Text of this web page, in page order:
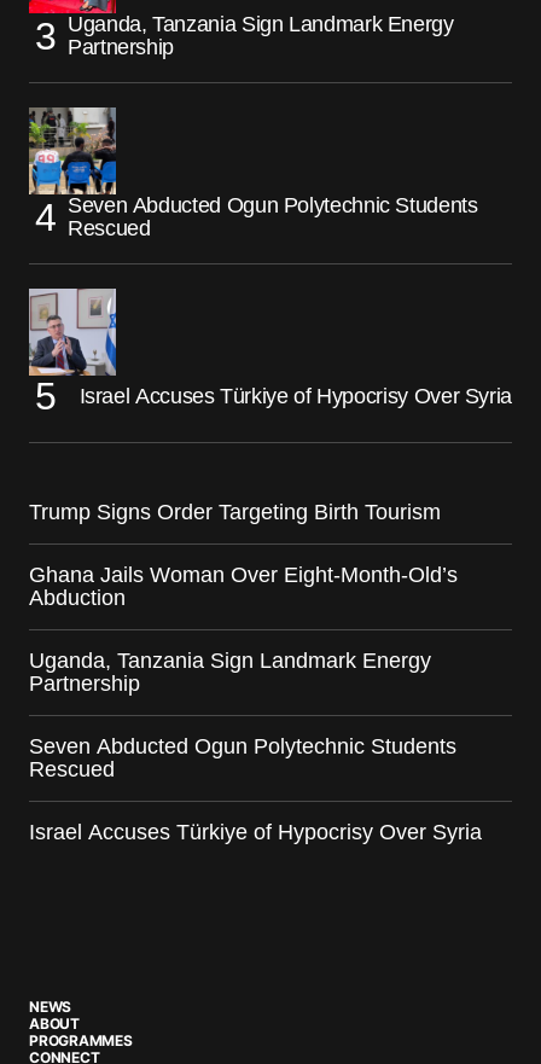
Uganda, Tanzania Sign Landmark Energy
Partnership
Seven Abducted Ogun Polytechnic Students
Rescued
Israel Accuses Türkiye of Hypocrisy Over Syria
Trump Signs Order Targeting Birth Tourism
Ghana Jails Woman Over Eight-Month-Old’s
Abduction
Uganda, Tanzania Sign Landmark Energy
Partnership
Seven Abducted Ogun Polytechnic Students
Rescued
Israel Accuses Türkiye of Hypocrisy Over Syria
NEWS
ABOUT
PROGRAMMES
CONNECT